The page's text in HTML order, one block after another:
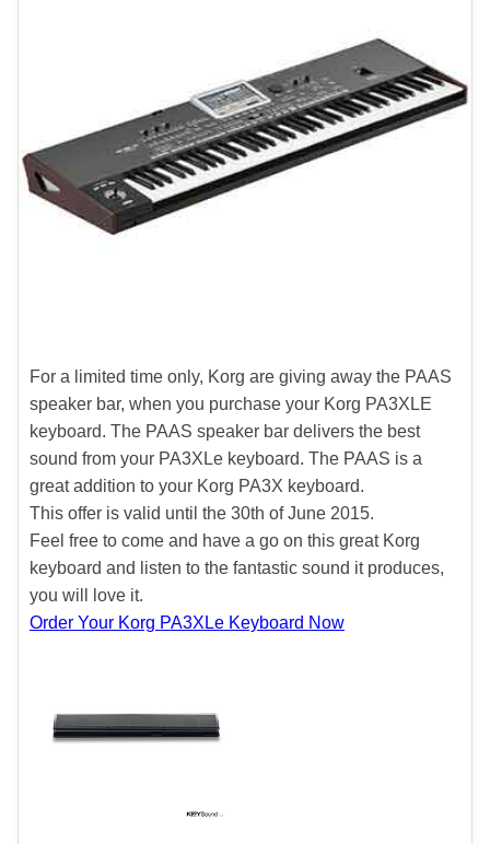
For a limited time only, Korg are giving away the PAAS
speaker bar, when you purchase your Korg PA3XLE
keyboard. The PAAS speaker bar delivers the best
sound from your PA3XLe keyboard. The PAAS is a
great addition to your Korg PA3X keyboard.
This offer is valid until the 30th of June 2015.
Feel free to come and have a go on this great Korg
keyboard and listen to the fantastic sound it produces,
you will love it.
Order Your Korg PA3XLe Keyboard Now